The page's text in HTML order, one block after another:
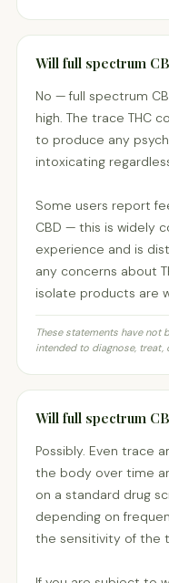
Will full spectrum
No — full spectrum
high. The trace THC
to produce any
intoxicating
Some users report
CBD — this is widely
experience and is
any concerns about
isolate products are
These statements have not
intended to diagnose, treat,
Will full spectrum
Possibly. Even trace
the body over time
on a standard drug
depending on
the sensitivity of the